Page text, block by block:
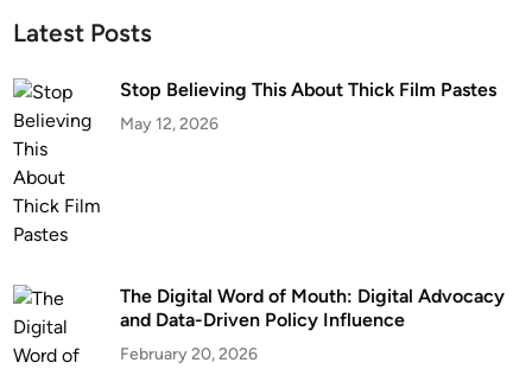
Latest Posts
Stop Believing This About Thick Film Pastes
May 12, 2026
The Digital Word of Mouth: Digital Advocacy
and Data-Driven Policy Influence
February 20, 2026